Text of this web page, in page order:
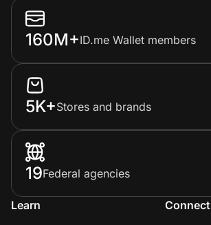
160M+ID.me Wallet members
5K+Stores and brands
19Federal agencies
Learn
Connect